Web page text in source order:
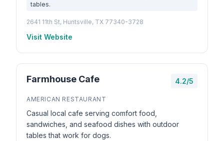
tables.
2641 11th St, Huntsville, TX 77340-3728
Visit Website
Farmhouse Cafe 4.2/5
AMERICAN RESTAURANT
Casual local cafe serving comfort food,
sandwiches, and seafood dishes with outdoor
tables that work for dogs.